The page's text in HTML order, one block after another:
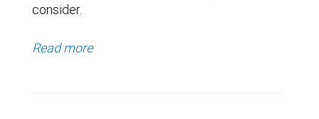
consider.
Read more